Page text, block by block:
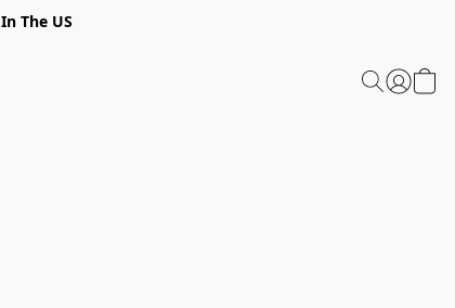
The US